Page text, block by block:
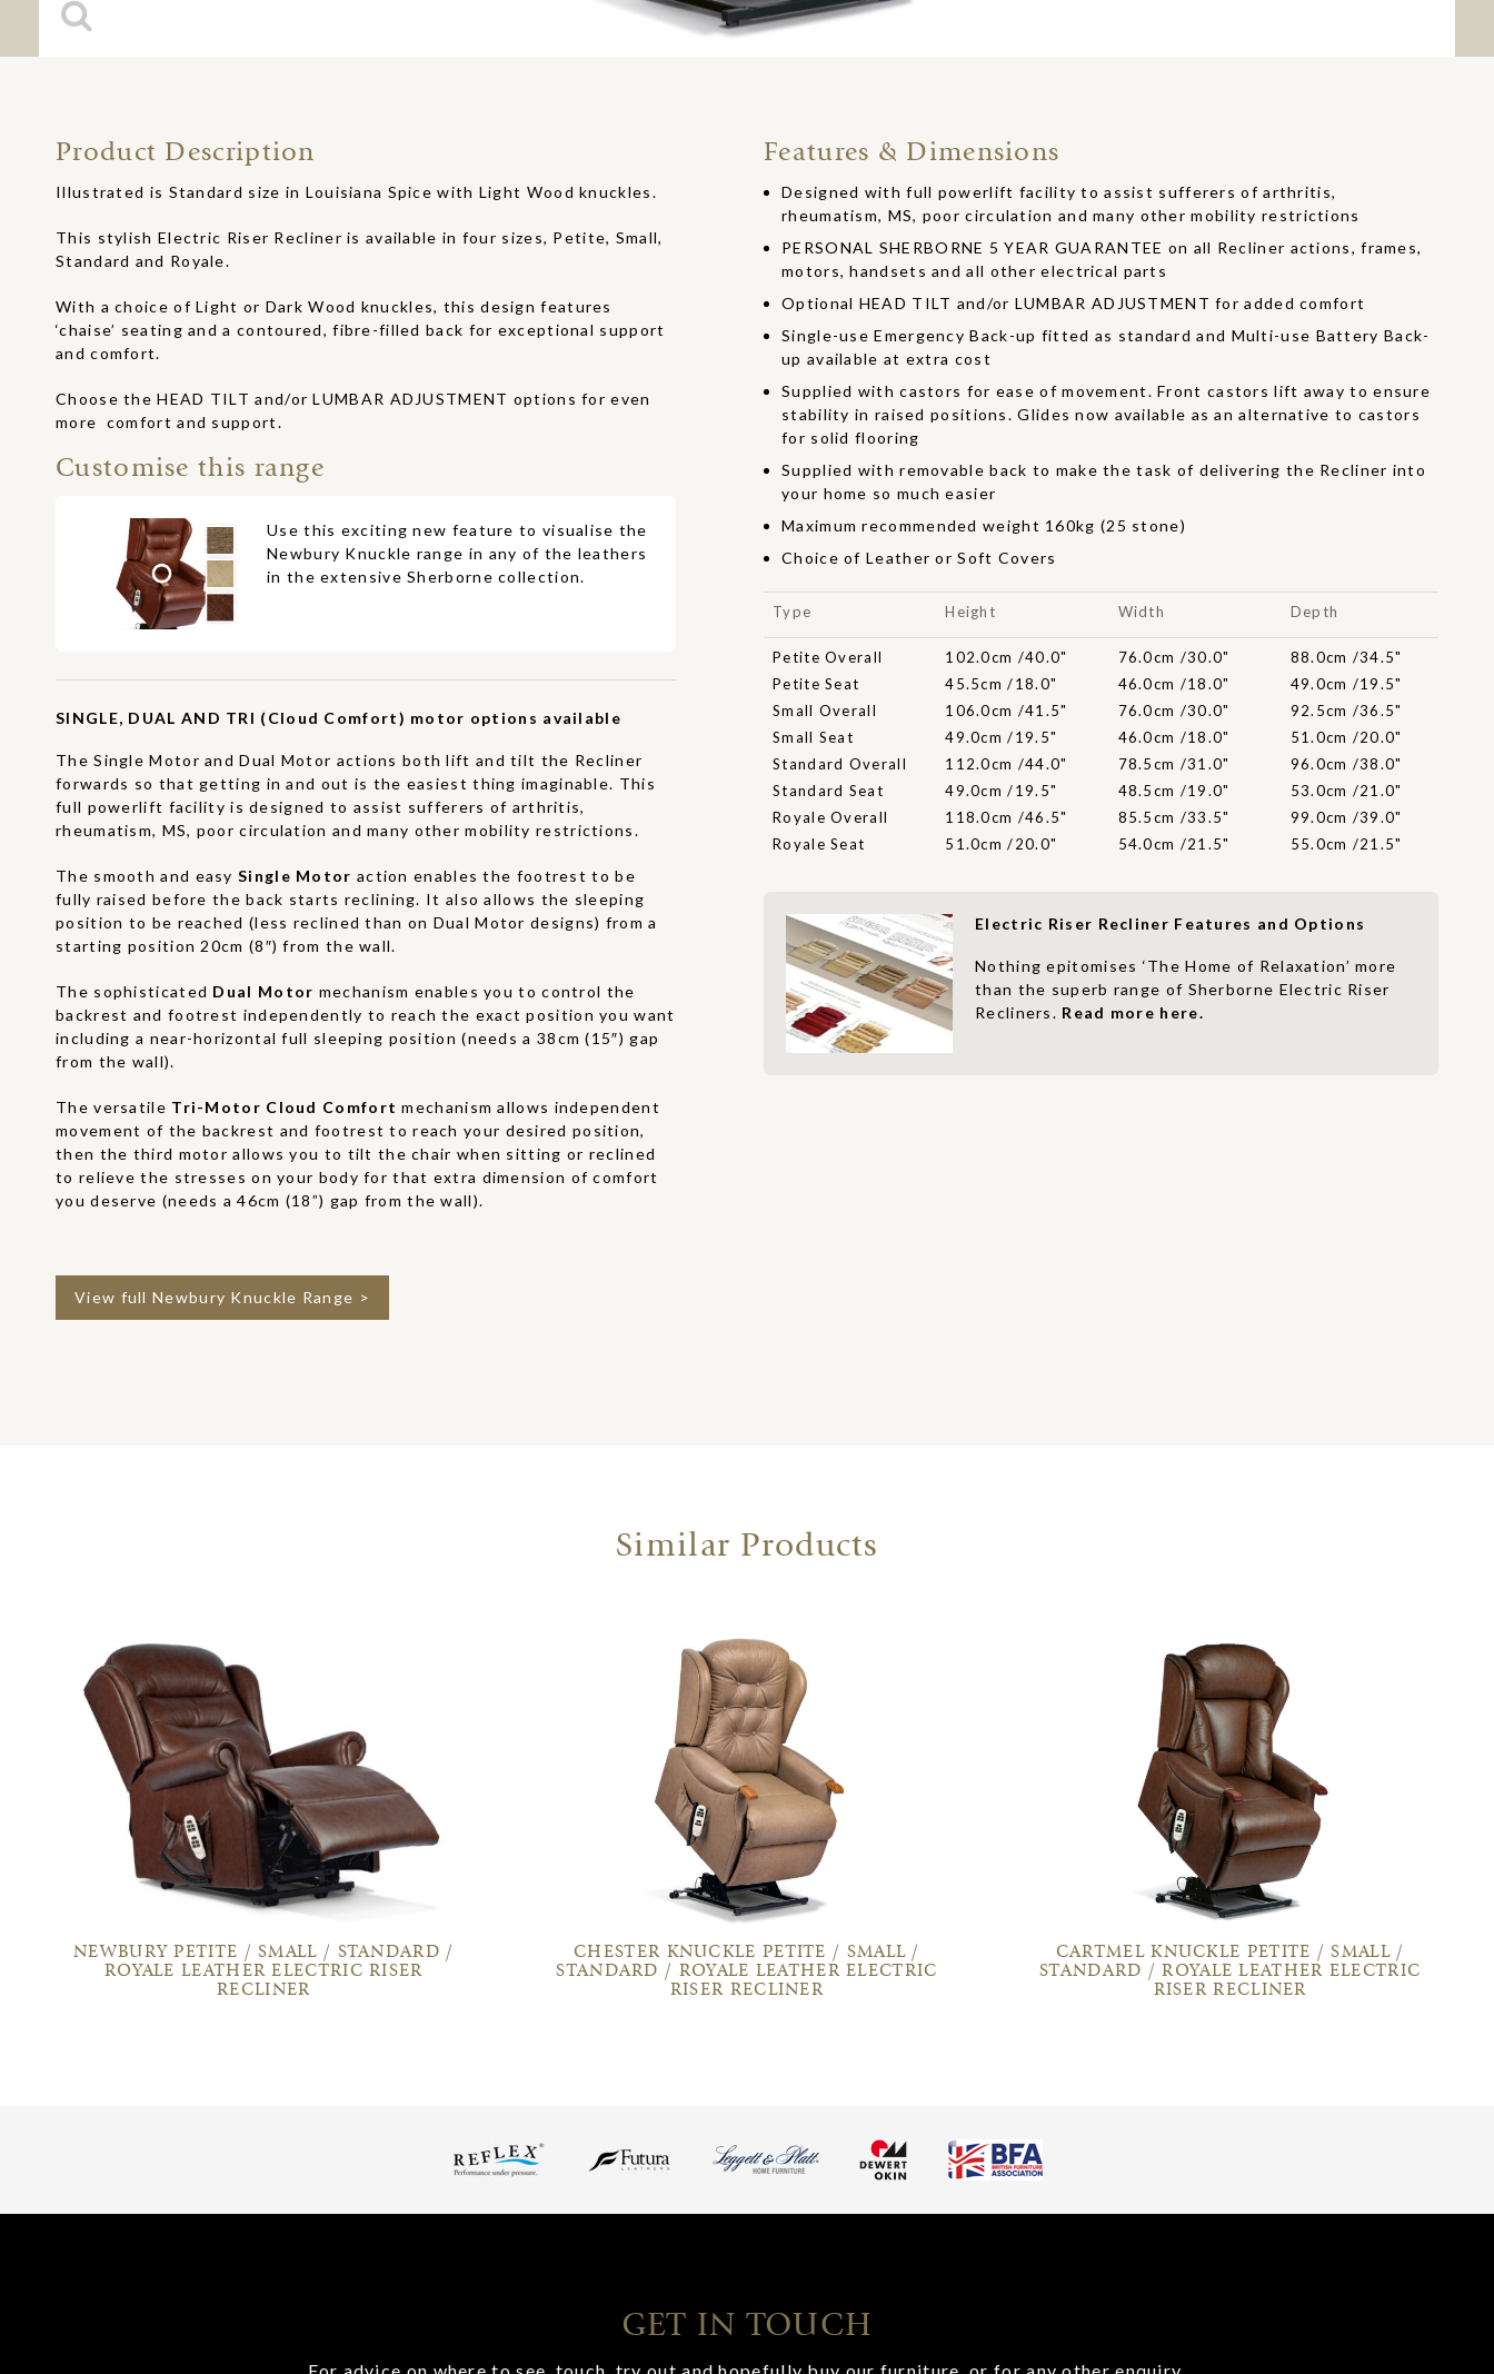
Product Description
Illustrated is Standard size in Louisiana Spice with Light Wood knuckles.
This stylish Electric Riser Recliner is available in four sizes, Petite, Small,
Standard and Royale.
With a choice of Light or Dark Wood knuckles, this design features
‘chaise’ seating and a contoured, fibre-filled back for exceptional support
and comfort.
Choose the HEAD TILT and/or LUMBAR ADJUSTMENT options for even
more comfort and support.
Customise this range
Use this exciting new feature to visualise the
Newbury Knuckle range in any of the leathers
in the extensive Sherborne collection.
SINGLE, DUAL AND TRI (Cloud Comfort) motor options available
The Single Motor and Dual Motor actions both lift and tilt the Recliner
forwards so that getting in and out is the easiest thing imaginable. This
full powerlift facility is designed to assist sufferers of arthritis,
rheumatism, MS, poor circulation and many other mobility restrictions.
The smooth and easy Single Motor action enables the footrest to be
fully raised before the back starts reclining. It also allows the sleeping
position to be reached (less reclined than on Dual Motor designs) from a
starting position 20cm (8″) from the wall.
The sophisticated Dual Motor mechanism enables you to control the
backrest and footrest independently to reach the exact position you want
including a near-horizontal full sleeping position (needs a 38cm (15″) gap
from the wall).
The versatile Tri-Motor Cloud Comfort mechanism allows independent
movement of the backrest and footrest to reach your desired position,
then the third motor allows you to tilt the chair when sitting or reclined
to relieve the stresses on your body for that extra dimension of comfort
you deserve (needs a 46cm (18”) gap from the wall).
View full Newbury Knuckle Range >
Features & Dimensions
Designed with full powerlift facility to assist sufferers of arthritis,
rheumatism, MS, poor circulation and many other mobility restrictions
PERSONAL SHERBORNE 5 YEAR GUARANTEE on all Recliner actions, frames,
motors, handsets and all other electrical parts
Optional HEAD TILT and/or LUMBAR ADJUSTMENT for added comfort
Single-use Emergency Back-up fitted as standard and Multi-use Battery Back-
up available at extra cost
Supplied with castors for ease of movement. Front castors lift away to ensure
stability in raised positions. Glides now available as an alternative to castors
for solid flooring
Supplied with removable back to make the task of delivering the Recliner into
your home so much easier
Maximum recommended weight 160kg (25 stone)
Choice of Leather or Soft Covers
Type Height Width Depth
Petite Overall 102.0cm /40.0" 76.0cm /30.0"
88.0cm /34.5"
Petite Seat
45.5cm /18.0" 46.0cm /18.0"
49.0cm /19.5"
Small Overall
106.0cm /41.5" 76.0cm /30.0"
92.5cm /36.5"
Small Seat
49.0cm /19.5" 46.0cm /18.0"
51.0cm /20.0"
Standard Overall
112.0cm /44.0" 78.5cm /31.0"
96.0cm /38.0"
Standard Seat
49.0cm /19.5" 48.5cm /19.0"
53.0cm /21.0"
Royale Overall
118.0cm /46.5" 85.5cm /33.5"
99.0cm /39.0"
Royale Seat
51.0cm /20.0" 54.0cm /21.5" 55.0cm /21.5"
Electric Riser Recliner Features and Options
Nothing epitomises ‘The Home of Relaxation’ more
than the superb range of Sherborne Electric Riser
Recliners. Read more here.
Similar Products
NEWBURY PETITE / SMALL / STANDARD /
ROYALE LEATHER ELECTRIC RISER
RECLINER
CHESTER KNUCKLE PETITE / SMALL /
STANDARD / ROYALE LEATHER ELECTRIC
RISER RECLINER
CARTMEL KNUCKLE PETITE / SMALL /
STANDARD / ROYALE LEATHER ELECTRIC
RISER RECLINER
GET IN TOUCH